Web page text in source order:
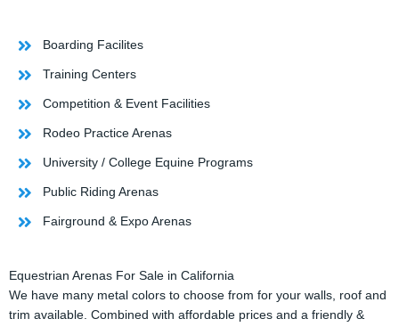
Boarding Facilites
Training Centers
Competition & Event Facilities
Rodeo Practice Arenas
University / College Equine Programs
Public Riding Arenas
Fairground & Expo Arenas
Equestrian Arenas For Sale in California
We have many metal colors to choose from for your walls, roof and
trim available. Combined with affordable prices and a friendly &